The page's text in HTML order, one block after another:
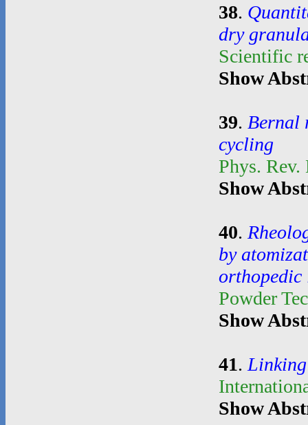
38.
dry
Scientific
Show
39. Bernal
cycling
Phys.
Show
40.
by
orthopedic
Powder
Show
41.
Show